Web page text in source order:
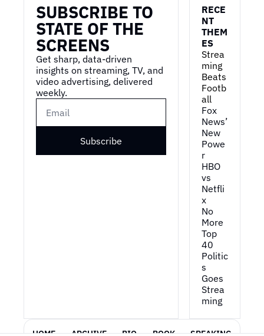
SUBSCRIBE TO
STATE OF THE
SCREENS
Get sharp, data-driven
insights on streaming, TV, and
video advertising, delivered
weekly.
Subscribe
RECE
NT
THEM
ES
Strea
ming
Beats
Footb
all
Fox
News’
New
Powe
r
HBO
vs
Netfli
x
No
More
Top
40
Politic
s
Goes
Strea
ming
HOME ARCHIVE BIO BOOK SPEAKING